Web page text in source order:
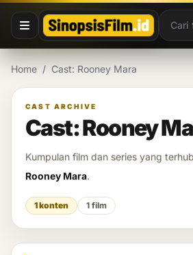
Lewati ke konten
Home / Cast: Rooney Mara
CAST ARCHIVE
Cast: Rooney
Kumpulan film dan series yang
Rooney Mara.
1 konten 1 film